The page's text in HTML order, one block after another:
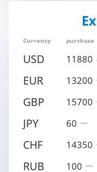
Currency purchase
USD 11880
EUR 13200
GBP 15700
JPY 60
CHF 14350
RUB 100